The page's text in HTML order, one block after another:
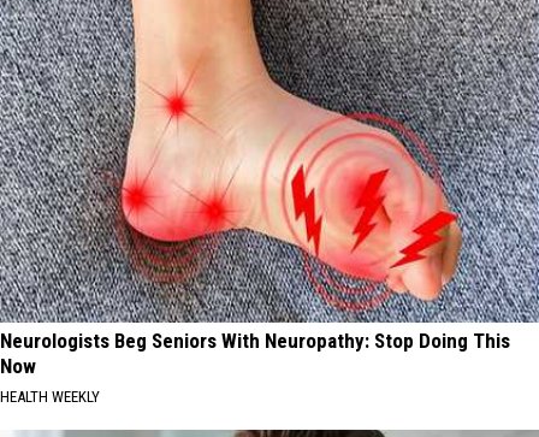
Neurologists Beg Seniors With Neuropathy: Stop Doing This
Now
HEALTH WEEKLY